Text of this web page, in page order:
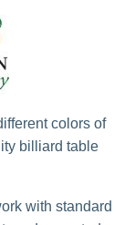
colors of
billiard table
with standard